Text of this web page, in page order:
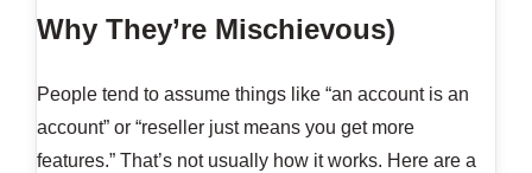
Why They’re Mischievous)
People tend to assume things like “an account is an
account” or “reseller just means you get more
features.” That’s not usually how it works. Here are a